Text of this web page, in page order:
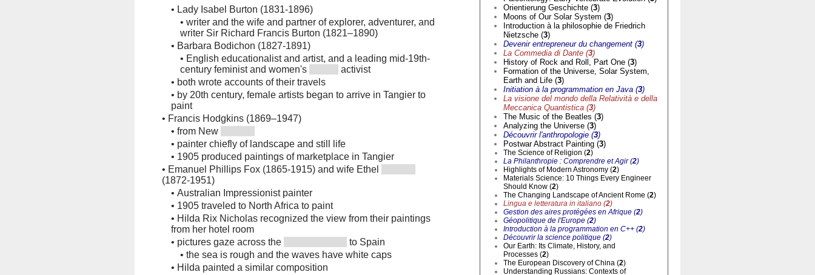
Orientierung Geschichte (3)
Moons of Our Solar System (3)
Introduction à la philosophie de Friedrich
Nietzsche (3)
Devenir entrepreneur du changement (3)
La Commedia di Dante (3)
History of Rock and Roll, Part One (3)
Formation of the Universe, Solar System,
Earth and Life (3)
Initiation à la programmation en Java (3)
La visione del mondo della Relatività e della
Meccanica Quantistica (3)
The Music of the Beatles (3)
Analyzing the Universe (3)
Découvrir l'anthropologie (3)
Postwar Abstract Painting (3)
The Science of Religion (2)
La Philanthropie : Comprendre et Agir (2)
Highlights of Modern Astronomy (2)
Materials Science: 10 Things Every Engineer
Should Know (2)
The Changing Landscape of Ancient Rome (2)
Lingua e letteratura in italiano (2)
Gestion des aires protégées en Afrique (2)
Géopolitique de l'Europe (2)
Introduction à la programmation en C++ (2)
Découvrir la science politique (2)
Our Earth: Its Climate, History, and
Processes (2)
The European Discovery of China (2)
Understanding Russians: Contexts of
• Lady Isabel Burton (1831-1896)
• writer and the wife and partner of explorer, adventurer, and
writer Sir Richard Francis Burton (1821–1890)
• Barbara Bodichon (1827-1891)
• English educationalist and artist, and a leading mid-19th-
century feminist and women's
activist
• both wrote accounts of their travels
• by 20th century, female artists began to arrive in Tangier to
paint
• Francis Hodgkins (1869–1947)
• from New
• painter chiefly of landscape and still life
• 1905 produced paintings of marketplace in Tangier
• Emanuel Phillips Fox (1865-1915) and wife Ethel
(1872-1951)
• Australian Impressionist painter
• 1905 traveled to North Africa to paint
• Hilda Rix Nicholas recognized the view from their paintings
from her hotel room
• pictures gaze across the
to Spain
• the sea is rough and the waves have white caps
• Hilda painted a similar composition